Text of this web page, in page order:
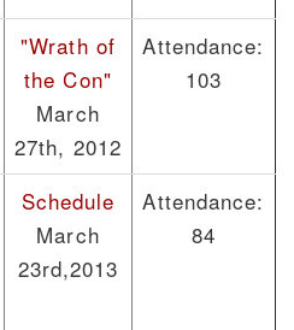
"Wrath of
the Con"
March
27th, 2012
Attendance:
103
Schedule
March
23rd,2013
Attendance:
84